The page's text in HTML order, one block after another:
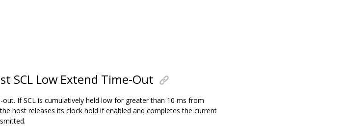
SCL Low Extend Time-Out
out. If SCL is cumulatively held low for greater than 10 ms from
host releases its clock hold if enabled and completes the current